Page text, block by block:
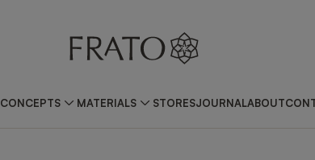
CONCEPTS MATERIALS STORESJOURNALABOUT